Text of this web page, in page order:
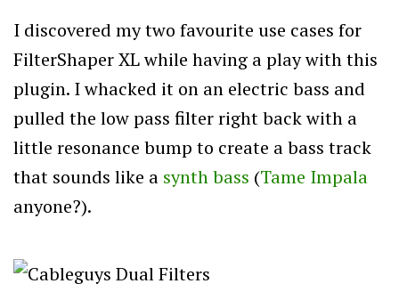
I discovered my two favourite use cases for
FilterShaper XL while having a play with this
plugin. I whacked it on an electric bass and
pulled the low pass filter right back with a
little resonance bump to create a bass track
that sounds like a synth bass (Tame Impala
anyone?).